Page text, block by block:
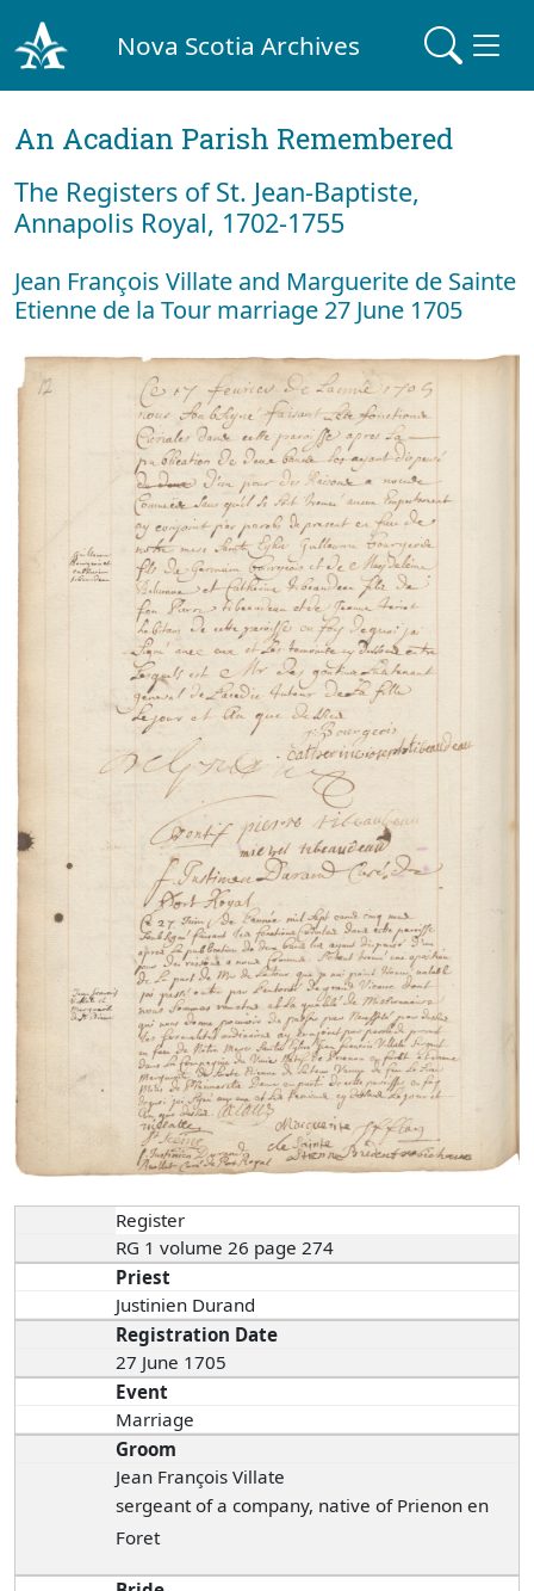
Nova Scotia Archives
An Acadian Parish Remembered
The Registers of St. Jean-Baptiste,
Annapolis Royal, 1702-1755
Jean François Villate and Marguerite de Sainte
Etienne de la Tour marriage 27 June 1705
Register
RG 1 volume 26 page 274
Priest
Justinien Durand
Registration Date
27 June 1705
Event
Marriage
Groom
Jean François Villate
sergeant of a company, native of Prienon en
Foret